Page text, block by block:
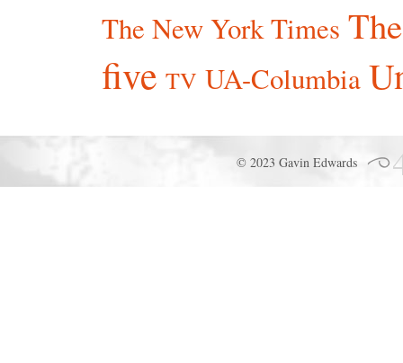
The New York Times
five TV UA-Columbia
© 2023 Gavin Edwards